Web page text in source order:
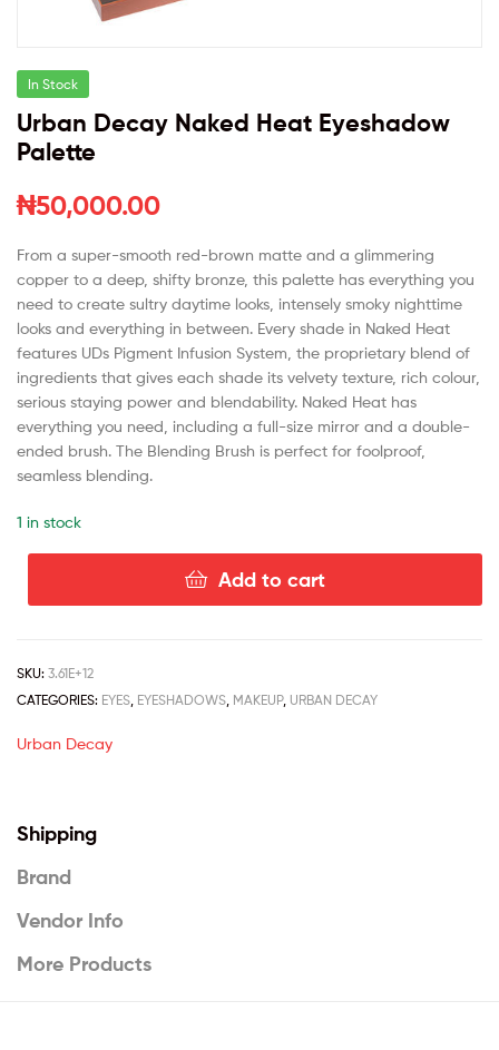
In Stock
Urban Decay Naked Heat Eyeshadow
Palette
₦50,000.00
From a super-smooth red-brown matte and a glimmering
copper to a deep, shifty bronze, this palette has everything you
need to create sultry daytime looks, intensely smoky nighttime
looks and everything in between. Every shade in Naked Heat
features UDs Pigment Infusion System, the proprietary blend of
ingredients that gives each shade its velvety texture, rich colour,
serious staying power and blendability. Naked Heat has
everything you need, including a full-size mirror and a double-
ended brush. The Blending Brush is perfect for foolproof,
seamless blending.
1 in stock
Add to cart
SKU: 3.61E+12
CATEGORIES: EYES EYESHADOWS MAKEUP, URBAN DECAY
Urban Decay
Shipping
Brand
Vendor Info
More Products